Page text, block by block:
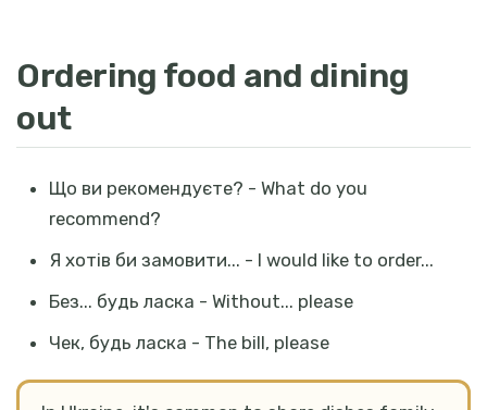
Ordering food and dining
out
Що ви рекомендуєте? - What do you
recommend?
Я хотів би замовити... - I would like to order...
Без... будь ласка - Without... please
Чек, будь ласка - The bill, please